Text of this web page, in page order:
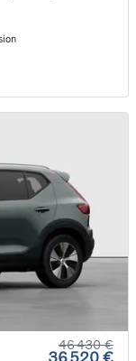
46 430 €
36 520 €